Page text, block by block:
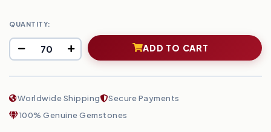
QUANTITY:
ADD TO CART
Worldwide Shipping
Secure Payments
100% Genuine Gemstones